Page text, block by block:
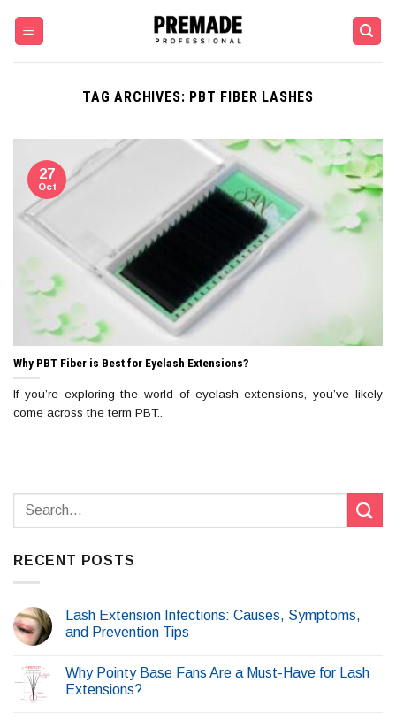
TAG ARCHIVES: PBT FIBER LASHES
Why PBT Fiber is Best for Eyelash Extensions?
If you’re exploring the world of eyelash extensions, you’ve likely
come across the term PBT..
27
Oct
RECENT POSTS
Lash Extension Infections: Causes, Symptoms,
and Prevention Tips
Why Pointy Base Fans Are a Must-Have for Lash
Extensions?